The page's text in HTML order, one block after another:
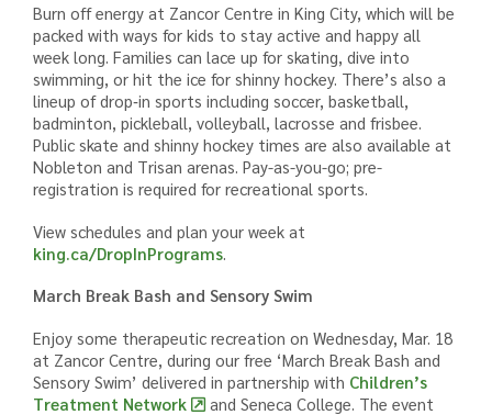
Burn off energy at Zancor Centre in King City, which will be
packed with ways for kids to stay active and happy all
week long. Families can lace up for skating, dive into
swimming, or hit the ice for shinny hockey. There’s also a
lineup of drop‑in sports including soccer, basketball,
badminton, pickleball, volleyball, lacrosse and frisbee.
Public skate and shinny hockey times are also available at
Nobleton and Trisan arenas. Pay-as-you-go; pre-
registration is required for recreational sports.
View schedules and plan your week at
king.ca/DropInPrograms
March Break Bash and Sensory Swim
Enjoy some therapeutic recreation on Wednesday, Mar. 18
at Zancor Centre, during our free ‘March Break Bash and
Sensory Swim’ delivered in partnership with Children’s
Treatment Network
and Seneca College. The event